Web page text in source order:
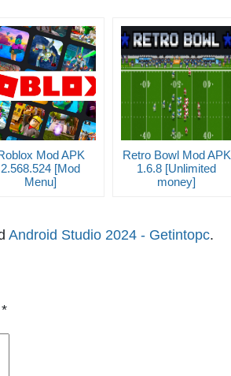
Mod APK
2.568.524 [Mod
Menu]
Retro Bowl Mod APK
1.6.8 [Unlimited
money]
Android Studio 2024 - Getintopc.
*